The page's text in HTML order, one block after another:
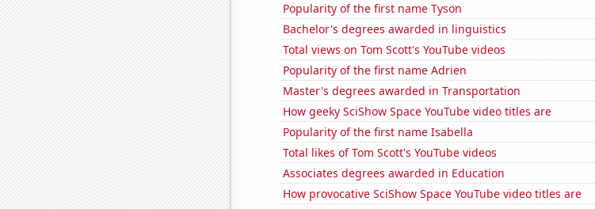
Popularity of the first name Tyson
Bachelor's degrees awarded in linguistics
Total views on Tom Scott's YouTube videos
Popularity of the first name Adrien
Master's degrees awarded in Transportation
How geeky SciShow Space YouTube video titles are
Popularity of the first name Isabella
Total likes of Tom Scott's YouTube videos
Associates degrees awarded in Education
How provocative SciShow Space YouTube video titles are